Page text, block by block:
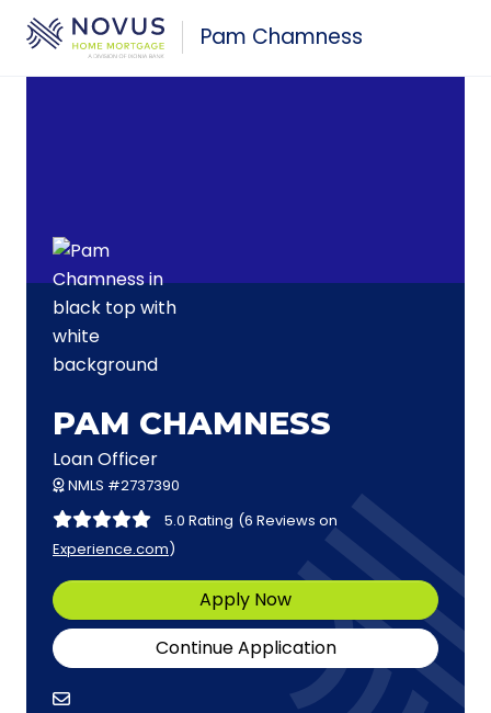
Skip to main content
Pam Chamness
PAM CHAMNESS
Loan Officer
NMLS #2737390
5.0 Rating (6 Reviews on
Experience.com)
Apply Now
Continue Application